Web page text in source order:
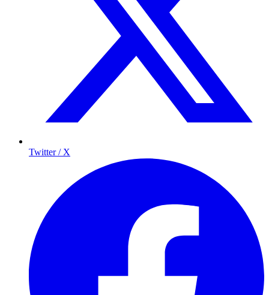
Twitter / X